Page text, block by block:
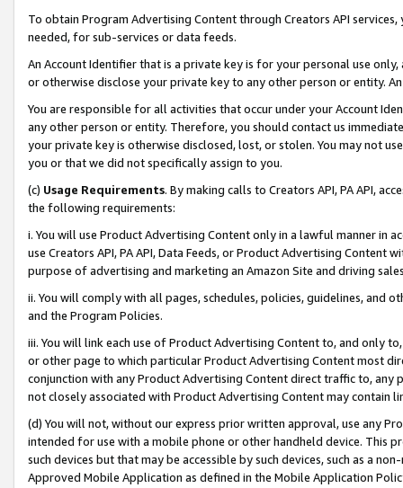
To obtain Program Advertising Content through Creators API
needed, for sub-services or data feeds.
An Account Identifier that is a private key is for your personal use
or otherwise disclose your private key to any other person or entity.
You are responsible for all activities that occur under your Account
any other person or entity. Therefore, you should contact us
your private key is otherwise disclosed, lost, or stolen. You may not
you or that we did not specifically assign to you.
(c) Usage Requirements. By making calls to Creators API, PA API,
the following requirements:
i. You will use Product Advertising Content only in a lawful manner in
use Creators API, PA API, Data Feeds, or Product Advertising
purpose of advertising and marketing an Amazon Site and driving
ii. You will comply with all pages, schedules, policies, guidelines, and
and the Program Policies.
iii. You will link each use of Product Advertising Content to, and only
or other page to which particular Product Advertising Content most
conjunction with any Product Advertising Content direct traffic to,
not closely associated with Product Advertising Content may contain
(d) You will not, without our express prior written approval, use any
intended for use with a mobile phone or other handheld device. This
such devices but that may be accessible by such devices, such as a
Approved Mobile Application as defined in the Mobile Application